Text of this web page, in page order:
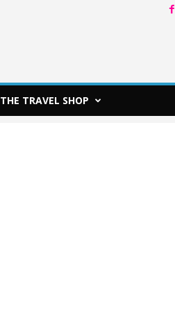
THE TRAVEL SHOP